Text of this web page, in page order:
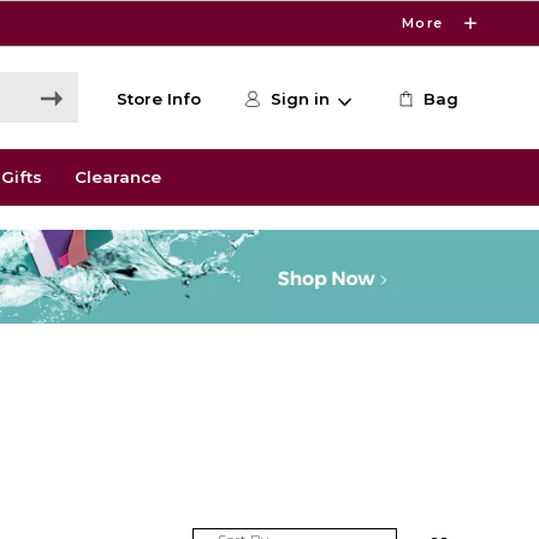
More
Store Info Sign in Bag
Gifts Clearance